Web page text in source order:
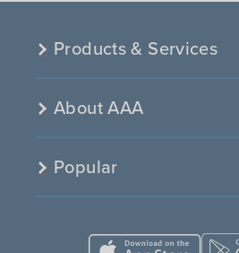
Products & Services
About AAA
Popular